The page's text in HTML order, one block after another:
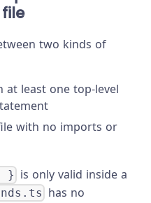
two kinds of
least one top-level
with no imports or
} is only valid inside a
has no